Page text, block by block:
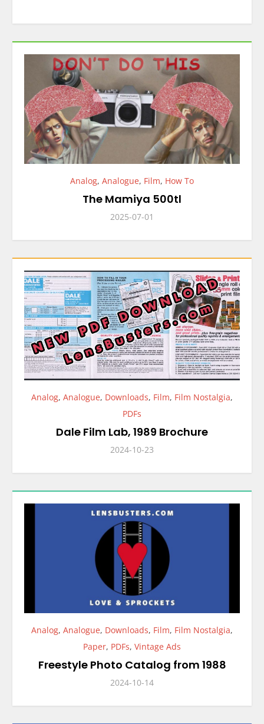
Analog, Analogue, Film, How To
The Mamiya 500tl
2025-07-01
Analog, Analogue, Downloads, Film, Film Nostalgia,
PDFs
Dale Film Lab, 1989 Brochure
2024-10-23
Analog, Analogue, Downloads, Film, Film Nostalgia,
Paper, PDFs, Vintage Ads
Freestyle Photo Catalog from 1988
2024-10-14